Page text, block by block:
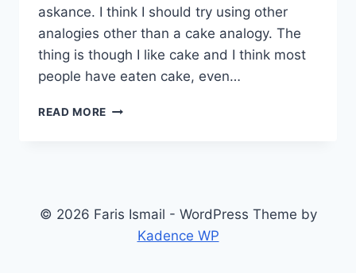
askance. I think I should try using other
analogies other than a cake analogy. The
thing is though I like cake and I think most
people have eaten cake, even…
READ MORE CAKE
© 2026 Faris Ismail - WordPress Theme by
Kadence WP